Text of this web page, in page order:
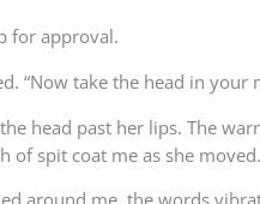
for approval.
“Now take the head in
head past her lips. The
of spit coat me as she moved.